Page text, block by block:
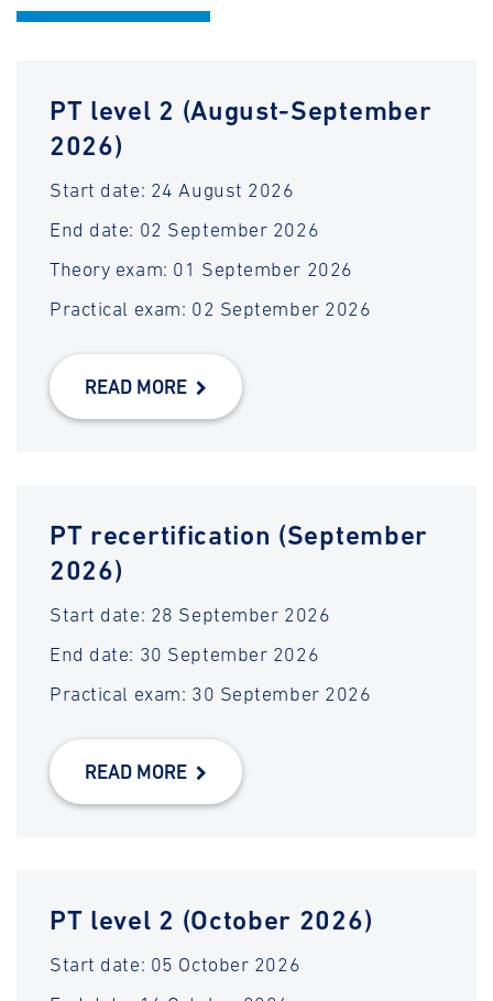
PT level 2 (August-September
2026)
Start date: 24 August 2026
End date: 02 September 2026
Theory exam: 01 September 2026
Practical exam: 02 September 2026
READ MORE
PT recertification (September
2026)
Start date: 28 September 2026
End date: 30 September 2026
Practical exam: 30 September 2026
READ MORE
PT level 2 (October 2026)
Start date: 05 October 2026